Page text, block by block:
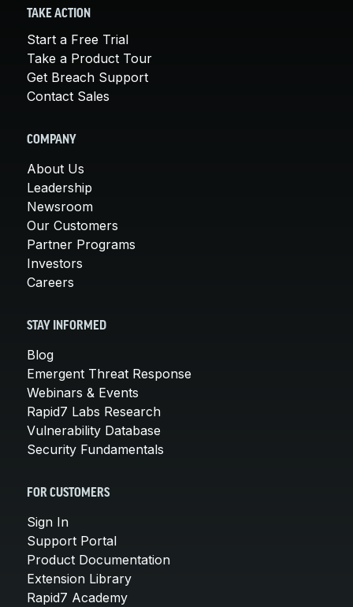
TAKE ACTION
Start a Free Trial
Take a Product Tour
Get Breach Support
Contact Sales
COMPANY
About Us
Leadership
Newsroom
Our Customers
Partner Programs
Investors
Careers
STAY INFORMED
Blog
Emergent Threat Response
Webinars & Events
Rapid7 Labs Research
Vulnerability Database
Security Fundamentals
FOR CUSTOMERS
Sign In
Support Portal
Product Documentation
Extension Library
Rapid7 Academy